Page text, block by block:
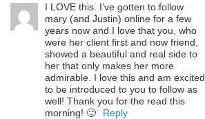
I LOVE this. I’ve gotten to follow
mary (and Justin) online for a few
years now and I love that you, who
were her client first and now friend,
showed a beautiful and real side to
her that only makes her more
admirable. I love this and am excited
to be introduced to you to follow as
well! Thank you for the read this
morning! 🙂
Reply